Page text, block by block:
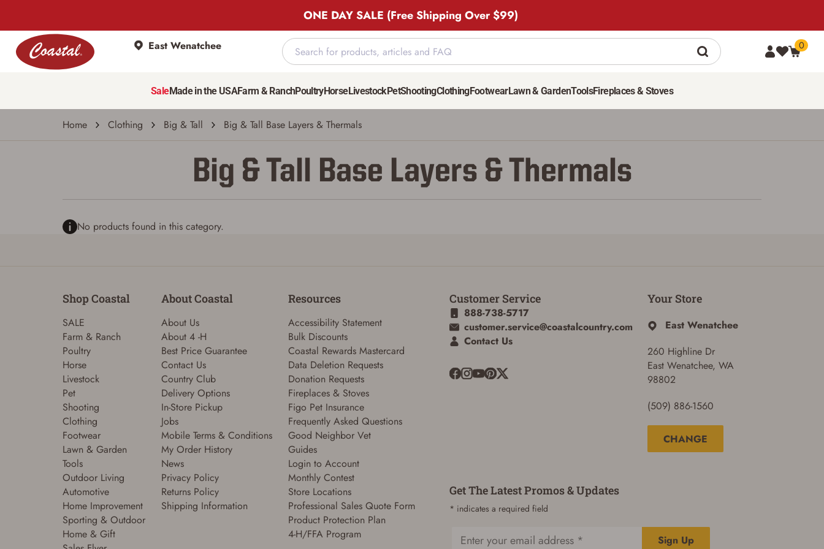
ONE DAY SALE (Free Shipping Over $99)
East Wenatchee 0
SaleMade in the USAFarm & RanchPoultryHorseLivestockPetShootingClothingFootwearLawn & GardenToolsFireplaces & Stoves
Home Clothing Big & Tall Big & Tall Base Layers & Thermals
Big & Tall Base Layers & Thermals
No products found in this category.
Shop Coastal
SALE
Farm & Ranch
Poultry
Horse
Livestock
Pet
Shooting
Clothing
Footwear
Lawn & Garden
Tools
Outdoor Living
Automotive
Home Improvement
Sporting & Outdoor
Home & Gift
About Coastal
About Us
About 4 -H
Best Price Guarantee
Contact Us
Country Club
Delivery Options
In-Store Pickup
Jobs
Mobile Terms & Conditions
My Order History
News
Privacy Policy
Returns Policy
Shipping Information
Resources
Accessibility Statement
Bulk Discounts
Coastal Rewards Mastercard
Data Deletion Requests
Donation Requests
Fireplaces & Stoves
Figo Pet Insurance
Frequently Asked Questions
Good Neighbor Vet
Guides
Login to Account
Monthly Contest
Store Locations
Professional Sales Quote Form
Product Protection Plan
4-H/FFA Program
Your Store
East Wenatchee
260 Highline Dr
East Wenatchee, WA
98802
(509) 886-1560
CHANGE
Customer Service
888-738-5717
customer.service@coastalcountry.com
Contact Us
Get The Latest Promos & Updates
* indicates a required field
Sign Up